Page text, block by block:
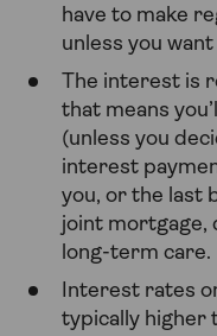
have to make
unless you
The interest is
that means
(unless you
interest
you, or the last
joint mortgage,
long-term care.
Interest rates
typically higher